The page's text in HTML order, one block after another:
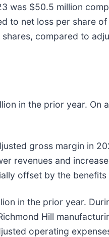
was $50.5 million
to net loss per share
compared to
in the prior year. On
gross margin in
revenues and
offset by the
in the prior year.
Hill
operating